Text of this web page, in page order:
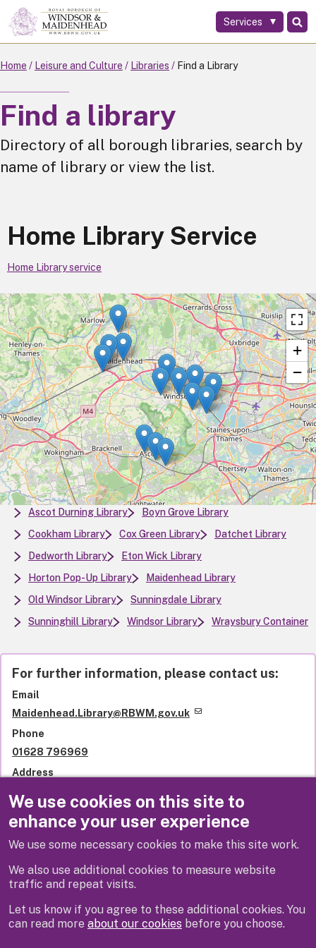
We use cookies on this site to
enhance your user experience
We use some necessary cookies to make this site work.
We also use additional cookies to measure website
traffic and repeat visits.
Let us know if you agree to these additional cookies. You
can read more about our cookies before you choose.
Skip
to
main
Services
Home Leisure and Culture Libraries Find a Library
Find a library
Directory of all borough libraries, search by
name of library or view the list.
Home Library Service
Home Library service
+
−
Ascot Durning Library
Boyn Grove Library
Cookham Library
Cox Green Library
Datchet Library
Dedworth Library
Eton Wick Library
Horton Pop-Up Library
Maidenhead Library
Old Windsor Library
Sunningdale Library
Sunninghill Library
Windsor Library Wraysbury Container
For further information, please contact us:
Email
Maidenhead.Library@RBWM.gov.uk
Phone
01628 796969
Address
Royal Borough of Windsor and Maidenhead
St Ives Road
SL6 1QU
United Kingdom